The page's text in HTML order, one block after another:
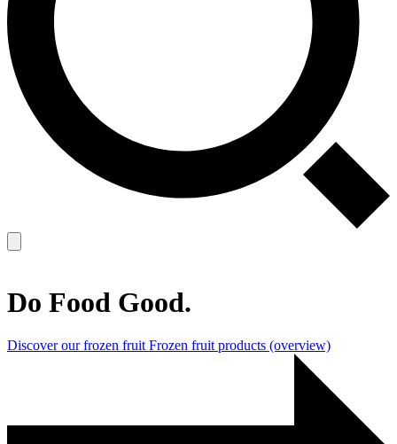
Do Food Good.
Discover our frozen fruit Frozen fruit products (overview)